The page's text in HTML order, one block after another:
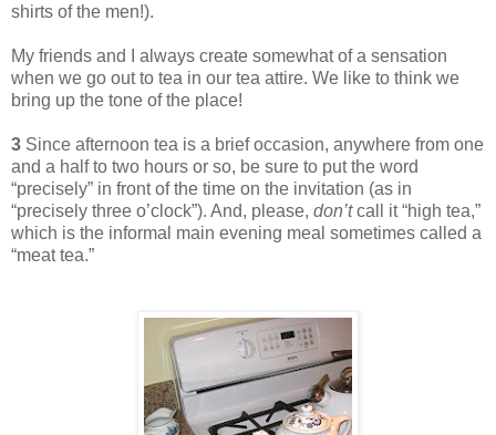
shirts of the men!).
My friends and I always create somewhat of a sensation
when we go out to tea in our tea attire. We like to think we
bring up the tone of the place!
3 Since afternoon tea is a brief occasion, anywhere from one
and a half to two hours or so, be sure to put the word
“precisely” in front of the time on the invitation (as in
“precisely three o’clock”). And, please, don’tcall it “high tea,”
which is the informal main evening meal sometimes called a
“meat tea.”